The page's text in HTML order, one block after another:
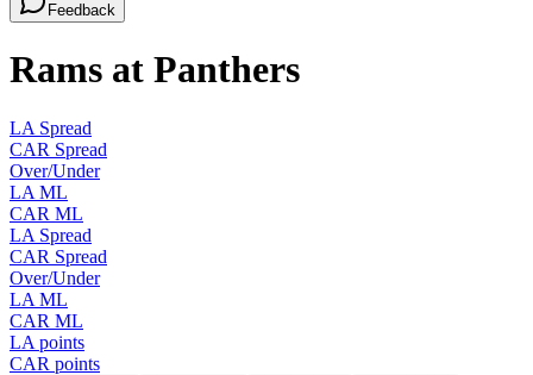
Feedback
Rams at Panthers
LA Spread
CAR Spread
Over/Under
LA ML
CAR ML
LA Spread
CAR Spread
Over/Under
LA ML
CAR ML
LA points
CAR points